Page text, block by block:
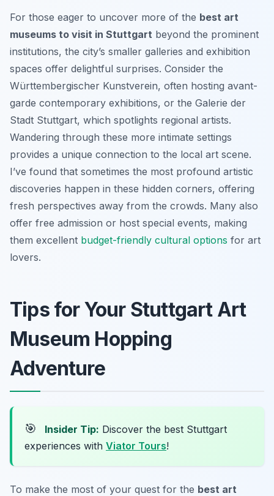
For those eager to uncover more of the best art
museums to visit in Stuttgart beyond the prominent
institutions, the city’s smaller galleries and exhibition
spaces offer delightful surprises. Consider the
Württembergischer Kunstverein, often hosting avant-
garde contemporary exhibitions, or the Galerie der
Stadt Stuttgart, which spotlights regional artists.
Wandering through these more intimate settings
provides a unique connection to the local art scene.
I’ve found that sometimes the most profound artistic
discoveries happen in these hidden corners, offering
fresh perspectives away from the crowds. Many also
offer free admission or host special events, making
them excellent budget-friendly cultural options for art
lovers.
Tips for Your Stuttgart Art
Museum Hopping
Adventure
🎯 Insider Tip: Discover the best Stuttgart
experiences with Viator Tours!
To make the most of your quest for the best art